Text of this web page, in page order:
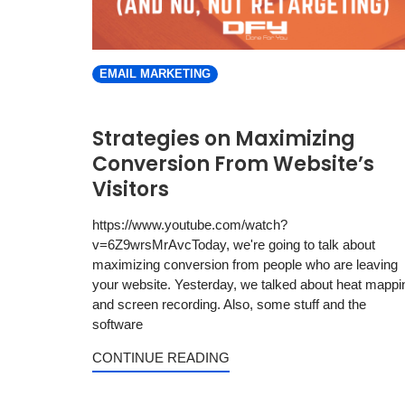
EMAIL MARKETING
Strategies on Maximizing
Conversion From Website’s
Visitors
https://www.youtube.com/watch?
v=6Z9wrsMrAvcToday, we're going to talk about
maximizing conversion from people who are leaving
your website. Yesterday, we talked about heat
and screen recording. Also, some stuff and the
software
CONTINUE READING